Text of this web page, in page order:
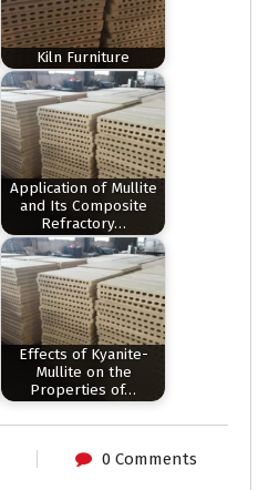
Kiln Furniture
Application of Mullite
and Its Composite
Refractory…
Effects of Kyanite-
Mullite on the
Properties of…
0 Comments